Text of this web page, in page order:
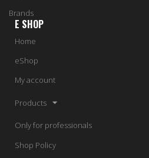
Brands
E SHOP
Home
eShop
My account
Products
Only for professionals
Shop Policy